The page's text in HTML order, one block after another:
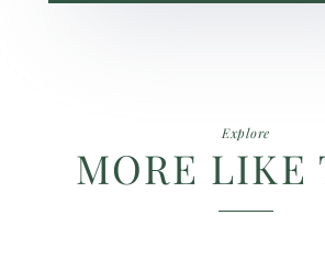
Explore
MORE LIKE